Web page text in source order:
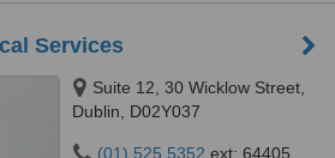
Services
Suite 12, 30 Wicklow Street,
Dublin, D02Y037
(01) 525 5352 ext: 64405